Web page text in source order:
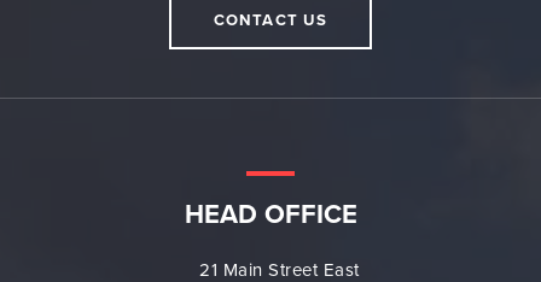
CONTACT US
HEAD OFFICE
21 Main Street East